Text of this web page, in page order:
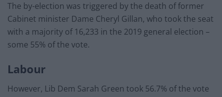
The by-election was triggered by the death of former
Cabinet minister Dame Cheryl Gillan, who took the seat
with a majority of 16,233 in the 2019 general election –
some 55% of the vote.
Labour
However, Lib Dem Sarah Green took 56.7% of the vote